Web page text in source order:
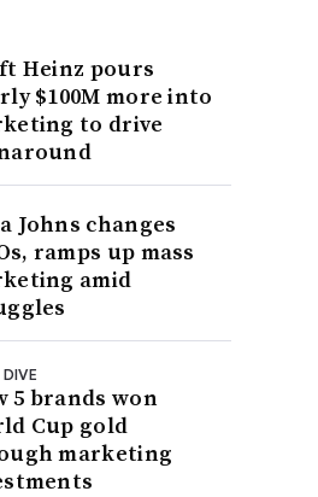
Heinz pours
$100M more into
to drive
Johns changes
ramps up mass
amid
5 brands won
Cup gold
marketing